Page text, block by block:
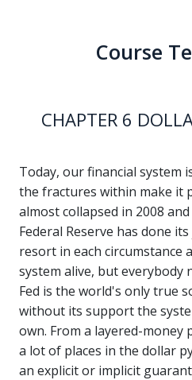
Course
CHAPTER 6
Today, our financial system
the fractures within make it
almost collapsed in 2008
Federal Reserve has done
resort in each circumstance
system alive, but everybody
Fed is the world's only true
without its support the
own. From a layered-
a lot of places in the dollar
an explicit or implicit